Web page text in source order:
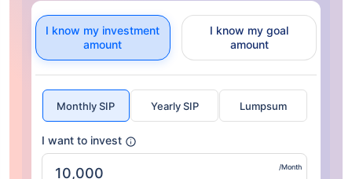
I know my investment
amount
I know my goal
amount
Monthly SIP Yearly SIP Lumpsum
I want to invest
/Month